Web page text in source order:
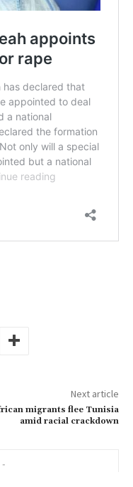
Next article
migrants flee Tunisia
amid racial crackdown
-